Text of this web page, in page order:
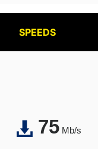
SPEEDS
75Mb/s